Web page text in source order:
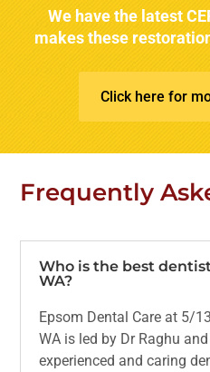
We have the latest
makes these
Click here for
Frequently
Who is the best
WA?
Epsom Dental Care at 5/
WA is led by Dr Raghu
experienced and caring